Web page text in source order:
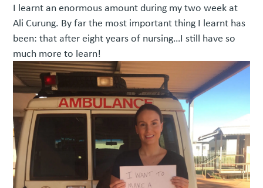
I learnt an enormous amount during my two week at
Ali Curung. By far the most important thing I learnt has
been: that after eight years of nursing…I still have so
much more to learn!